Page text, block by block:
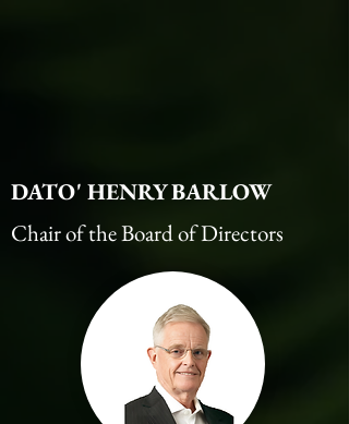
DATO' HENRY BARLOW
Chair of the Board of Directors